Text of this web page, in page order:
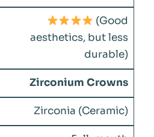
(Good
aesthetics, but less
durable)
Zirconium Crowns
Zirconia (Ceramic)